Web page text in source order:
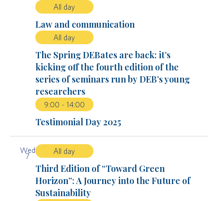
All day
Law and communication
All day
The Spring DEBates are back: it’s
kicking off the fourth edition of the
series of seminars run by DEB’s young
researchers
9:00 - 14:00
Testimonial Day 2025
Wed
7
All day
Third Edition of “Toward Green
Horizon”: A Journey into the Future of
Sustainability